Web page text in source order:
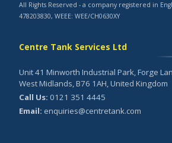
All Rights Reserved - a company registered in
478203830, WEEE: WEE/CH0630XY
Centre Tank Services Ltd
Unit 41 Minworth Industrial Park, Forge
West Midlands, B76 1AH, United Kingdom
Call Us: 0121 351 4445
Email: enquiries@centretank.com